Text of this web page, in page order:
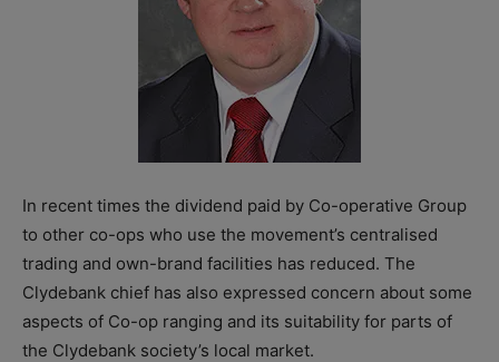
In recent times the dividend paid by Co-operative Group
to other co-ops who use the movement’s centralised
trading and own-brand facilities has reduced. The
Clydebank chief has also expressed concern about some
aspects of Co-op ranging and its suitability for parts of
the Clydebank society’s local market.